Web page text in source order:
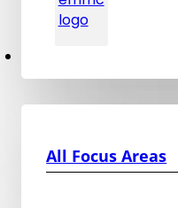
All Focus Areas
WEB 2